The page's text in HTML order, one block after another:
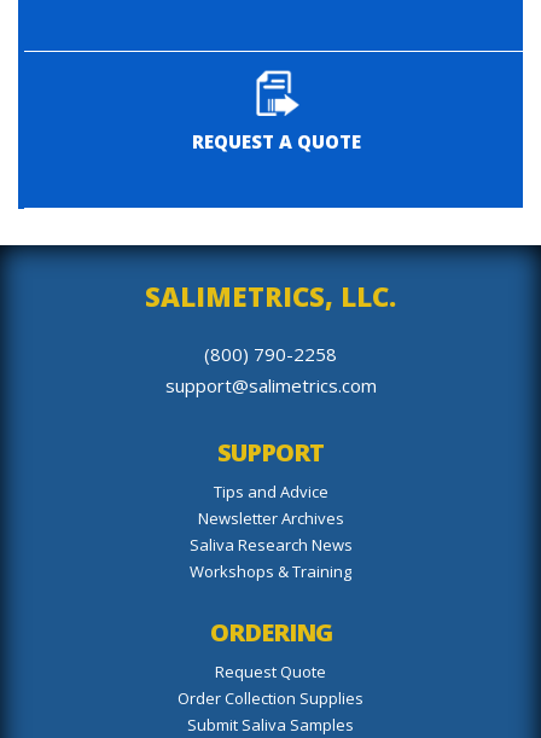
REQUEST A QUOTE
SALIMETRICS, LLC.
(800) 790-2258
support@salimetrics.com
SUPPORT
Tips and Advice
Newsletter Archives
Saliva Research News
Workshops & Training
ORDERING
Request Quote
Order Collection Supplies
Submit Saliva Samples